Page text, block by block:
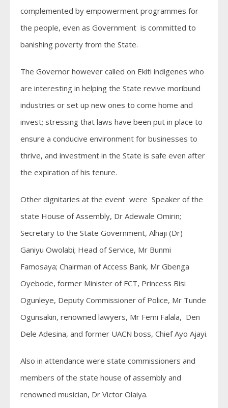
complemented by empowerment programmes for
the people, even as Government is committed to
banishing poverty from the State.
The Governor however called on Ekiti indigenes who
are interesting in helping the State revive moribund
industries or set up new ones to come home and
invest; stressing that laws have been put in place to
ensure a conducive environment for businesses to
thrive, and investment in the State is safe even after
the expiration of his tenure.
Other dignitaries at the event were Speaker of the
state House of Assembly, Dr Adewale Omirin;
Secretary to the State Government, Alhaji (Dr)
Ganiyu Owolabi; Head of Service, Mr Bunmi
Famosaya; Chairman of Access Bank, Mr Gbenga
Oyebode, former Minister of FCT, Princess Bisi
Ogunleye, Deputy Commissioner of Police, Mr Tunde
Ogunsakin, renowned lawyers, Mr Femi Falala, Den
Dele Adesina, and former UACN boss, Chief Ayo Ajayi.
Also in attendance were state commissioners and
members of the state house of assembly and
renowned musician, Dr Victor Olaiya.